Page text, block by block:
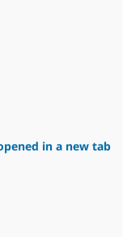
in a new tab